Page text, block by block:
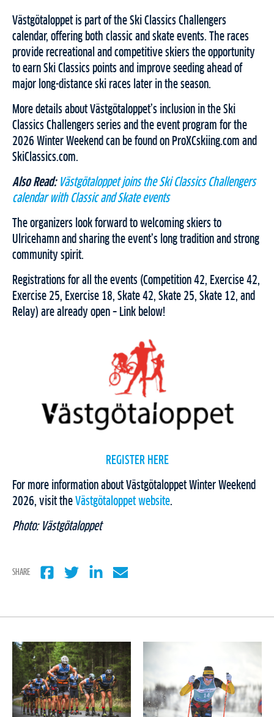
Västgötaloppet is part of the Ski Classics Challengers
calendar, offering both classic and skate events. The races
provide recreational and competitive skiers the opportunity
to earn Ski Classics points and improve seeding ahead of
major long-distance ski races later in the season.
More details about Västgötaloppet’s inclusion in the Ski
Classics Challengers series and the event program for the
2026 Winter Weekend can be found on ProXCskiing.com and
SkiClassics.com.
Also Read: Västgötaloppet joins the Ski Classics Challengers
calendar with Classic and Skate events
The organizers look forward to welcoming skiers to
Ulricehamn and sharing the event’s long tradition and strong
community spirit.
Registrations for all the events (Competition 42, Exercise 42,
Exercise 25, Exercise 18, Skate 42, Skate 25, Skate 12, and
Relay) are already open – Link below!
REGISTER HERE
For more information about Västgötaloppet Winter Weekend
2026, visit the Västgötaloppet website.
Photo: Västgötaloppet
SHARE